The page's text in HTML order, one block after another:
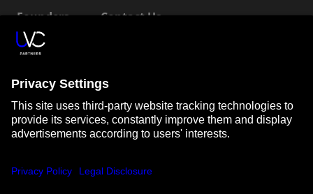
Founders
Contact Us
ESG
Connect with us